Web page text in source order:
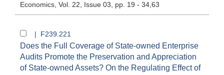
Economics , Vol. 22, Issue 03 , pp. 19 - 34,63
| F239.221
Does the Full Coverage of State-owned Enterprise
Audits Promote the Preservation and Appreciation
of State-owned Assets? On the Regulating Effect of